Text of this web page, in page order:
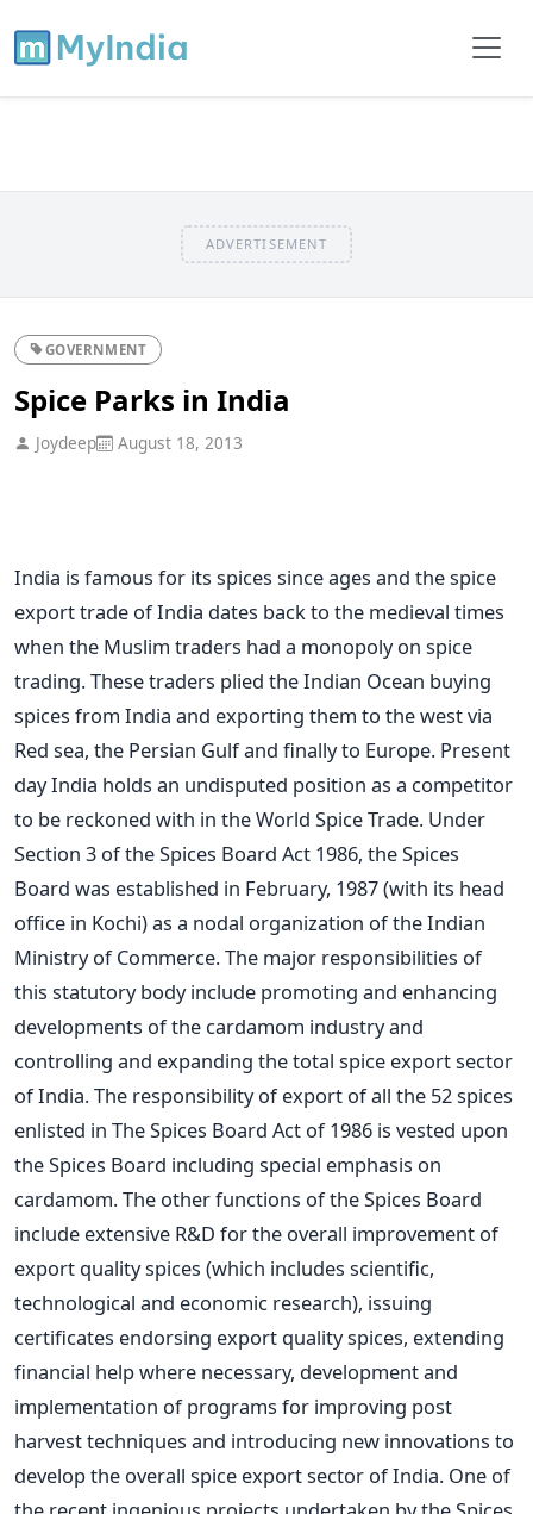
ADVERTISEMENT
GOVERNMENT
Spice Parks in India
Joydeep August 18, 2013
India is famous for its spices since ages and the spice
export trade of India dates back to the medieval times
when the Muslim traders had a monopoly on spice
trading. These traders plied the Indian Ocean buying
spices from India and exporting them to the west via
Red sea, the Persian Gulf and finally to Europe. Present
day India holds an undisputed position as a competitor
to be reckoned with in the World Spice Trade. Under
Section 3 of the Spices Board Act 1986, the Spices
Board was established in February, 1987 (with its head
office in Kochi) as a nodal organization of the Indian
Ministry of Commerce. The major responsibilities of
this statutory body include promoting and enhancing
developments of the cardamom industry and
controlling and expanding the total spice export sector
of India. The responsibility of export of all the 52 spices
enlisted in The Spices Board Act of 1986 is vested upon
the Spices Board including special emphasis on
cardamom. The other functions of the Spices Board
include extensive R&D for the overall improvement of
export quality spices (which includes scientific,
technological and economic research), issuing
certificates endorsing export quality spices, extending
financial help where necessary, development and
implementation of programs for improving post
harvest techniques and introducing new innovations to
develop the overall spice export sector of India. One of